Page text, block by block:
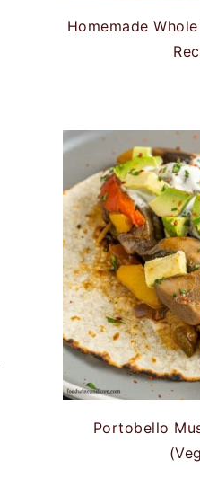
Homemade
Portobello